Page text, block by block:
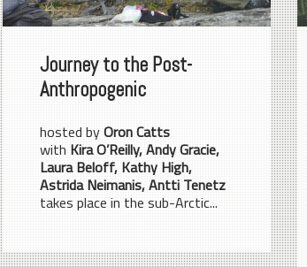
Journey to the Post-
Anthropogenic
hosted byOron Catts
with Kira O’Reilly, Andy Gracie,
Laura Beloff, Kathy High,
Astrida Neimanis, Antti Tenetz
takes place in the sub-Arctic...